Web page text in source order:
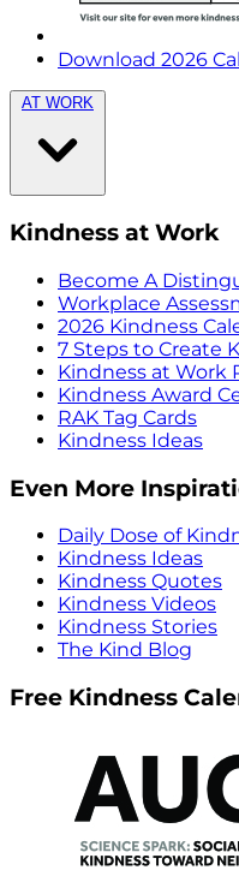
Download 2026
AT WORK
Kindness at Work
Become A
Workplace
2026 Kindness
7 Steps to Create
Kindness at Work
Kindness Award
RAK Tag Cards
Kindness Ideas
Even More
Daily Dose of
Kindness Ideas
Kindness Quotes
Kindness Videos
Kindness Stories
The Kind Blog
Free Kindness